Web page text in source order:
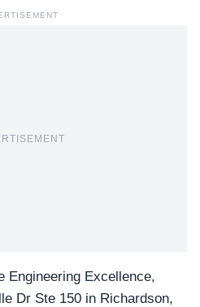
Engineering Excellence,
Dr Ste 150 in Richardson,